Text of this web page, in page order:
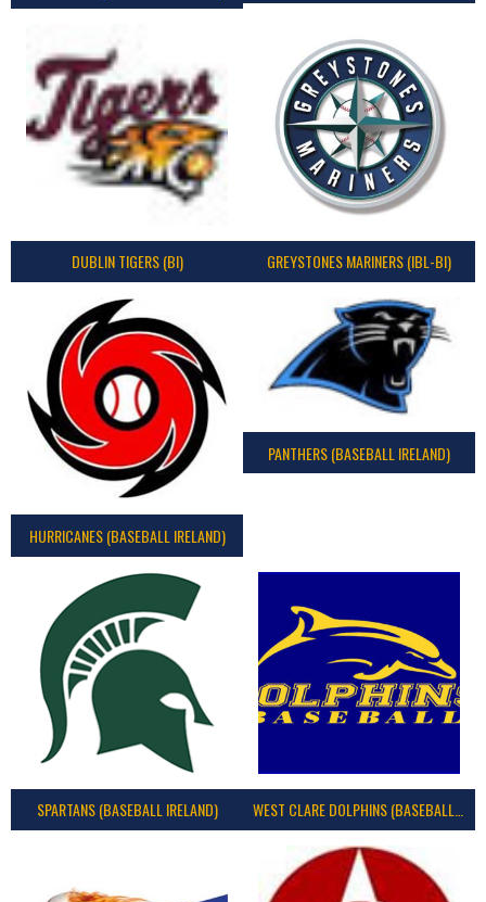
DUBLIN TIGERS (BI) GREYSTONES MARINERS (IBL-BI)
HURRICANES (BASEBALL IRELAND)
PANTHERS (BASEBALL IRELAND)
SPARTANS (BASEBALL IRELAND) WEST CLARE DOLPHINS (BASEBALL IRELAND)